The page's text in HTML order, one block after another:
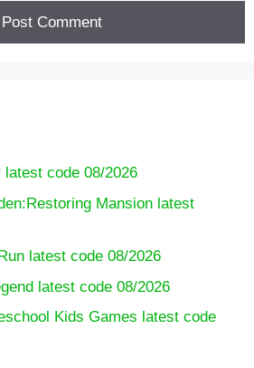
code 08/2026
Mansion latest
latest code 08/2026
latest code 08/2026
Kids Games latest code